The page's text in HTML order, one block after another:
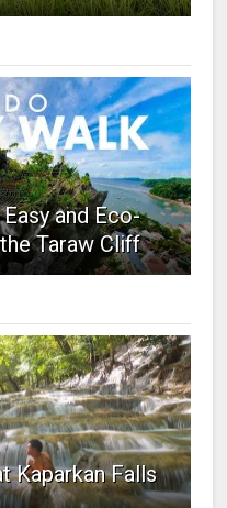
and Eco-
Taraw Cliff
Kaparkan Falls